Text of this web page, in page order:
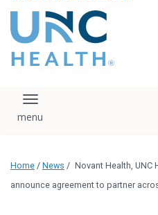
contentThe UNC Health logo
falls under strict
regulation. We ask
that you please do
download, save, or
logo without written
administration.
Please contact our
Toggle navigation
Home / News / Novant Health, UNC
announce agreement to partner